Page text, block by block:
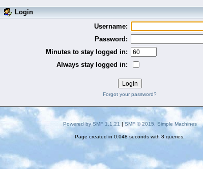
Login
Username:
Password:
Minutes to stay logged in:
Always stay logged in:
Forgot your password?
Powered by SMF 1.1.21 | SMF © 2015, Simple Machines
Page created in 0.048 seconds with 8 queries.